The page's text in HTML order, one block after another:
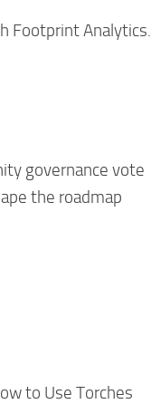
Footprint Analytics.
governance vote
the roadmap
to Use Torches